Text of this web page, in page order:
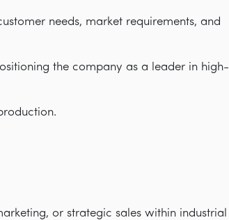
needs, market requirements, and
the company as a leader in high-
or strategic sales within industrial